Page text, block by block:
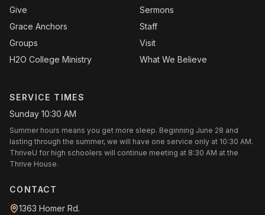
Give
Grace Anchors
Groups
H2O College Ministry
Sermons
Staff
Visit
What We Believe
SERVICE TIMES
Sunday 10:30 AM
Summer hours means you get more sleep. Beginning June 28 and
lasting through the summer, we will have one service only at 10:30 AM.
ThriveU for high schoolers will continue meeting at 8:30 AM at the
Thrive House.
CONTACT
1363 Homer Rd.